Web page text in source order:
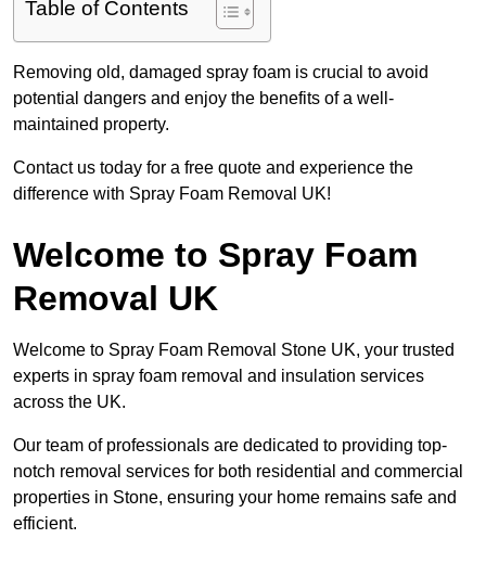
Table of Contents
Removing old, damaged spray foam is crucial to avoid
potential dangers and enjoy the benefits of a well-
maintained property.
Contact us today for a free quote and experience the
difference with Spray Foam Removal UK!
Welcome to Spray Foam
Removal UK
Welcome to Spray Foam Removal Stone UK, your trusted
experts in spray foam removal and insulation services
across the UK.
Our team of professionals are dedicated to providing top-
notch removal services for both residential and commercial
properties in Stone, ensuring your home remains safe and
efficient.